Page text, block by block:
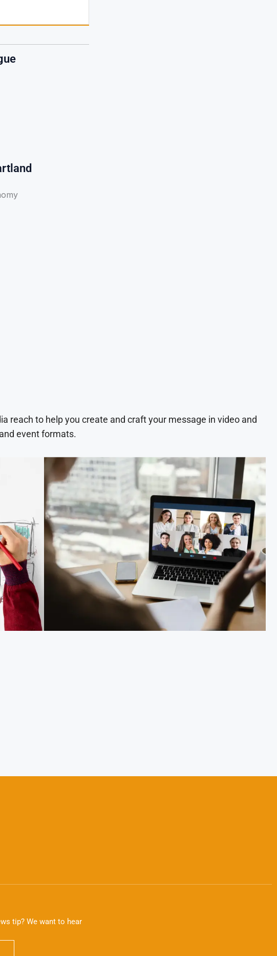
reach to help you create and craft your message in video and
event formats.
tip? We want to hear